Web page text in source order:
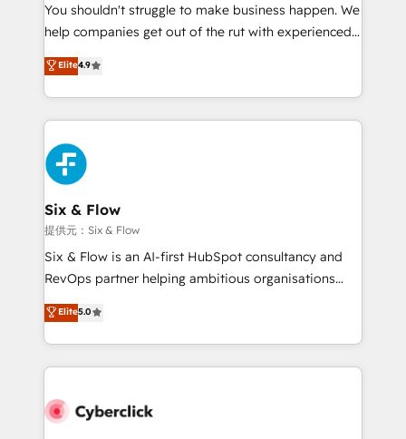
integration capabilities 💼 Consultative, long-term
partners who will embed ourselves into your
business, processes and systems 🏢 We specialise in
working with mid-market and enterprise
organisations, global organisations and those with
complex use cases 🏆 CRM Implementation,
Platform Enablement, Custom Integration and
Onboarding Accredited 🔐 ISO27001 & ISO9001
Certified
You shouldn't struggle to make business happen. We
help companies get out of the rut with experienced,
process-oriented teams implementing HubSpot
Marketing, Sales, Service, CMS and Operations Hub,
so selling and actually engaging with your customers
feels easy and pain-free. We are a top ranked
HubSpot Elite Partner, winner of Rookie of the Year
and Customer First Awards, 4.9/5 rating in HubSpot
Reviews and 4.9/5 rating in Clutch Reviews. Digifianz
helps the following industries: logistics & 3PL, home
improvement & construction, branding and
commercialization, real estate, health, education,
SaaS, Software Dev & IT and consulting, make the
the United States, EU, UAE, Mexico and Latin
America. From casual user to super fan: make
Elite4.9
Six & Flow
提供元：Six & Flow
Six & Flow is an AI-first HubSpot consultancy and
RevOps partner helping ambitious organisations
grow with clarity, confidence, and intelligence.
Operating across the UK, Netherlands, Ireland, and
Canada, we’ve delivered thousands of successful
HubSpot projects for mid-market and enterprise
combine HubSpot, data, and AI to design connected
Elite5.0